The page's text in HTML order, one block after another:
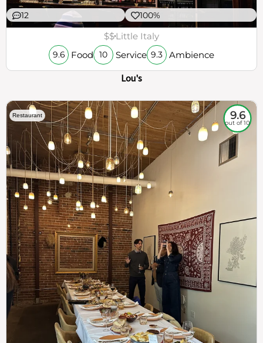
12 100%
$$Little Italy
9.6 Food 10 Service 9.3 Ambience
Lou's
Restaurant 9.6
out of 10